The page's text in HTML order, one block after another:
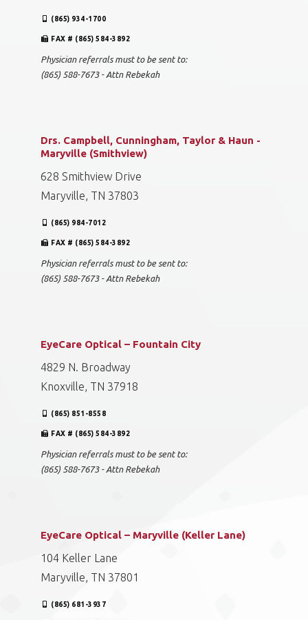
(865) 934-1700
FAX # (865) 584-3892
Physician referrals must to be sent to:
(865) 588-7673 - Attn Rebekah
Drs. Campbell, Cunningham, Taylor & Haun -
Maryville (Smithview)
628 Smithview Drive
Maryville, TN 37803
(865) 984-7012
FAX # (865) 584-3892
Physician referrals must to be sent to:
(865) 588-7673 - Attn Rebekah
EyeCare Optical – Fountain City
4829 N. Broadway
Knoxville, TN 37918
(865) 851-8558
FAX # (865) 584-3892
Physician referrals must to be sent to:
(865) 588-7673 - Attn Rebekah
EyeCare Optical – Maryville (Keller Lane)
104 Keller Lane
Maryville, TN 37801
(865) 681-3937